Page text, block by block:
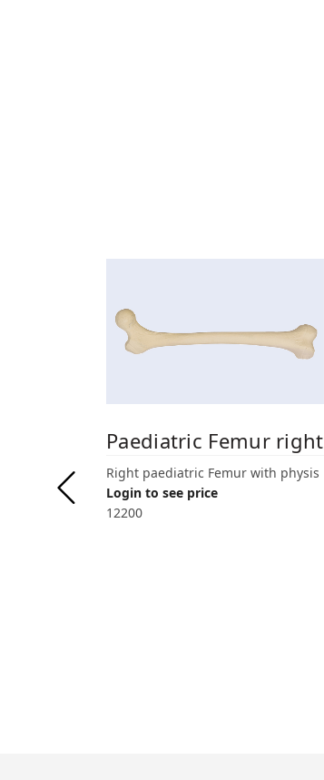
Paediatric Femur right
Right paediatric Femur with physis
Login to see price
12200